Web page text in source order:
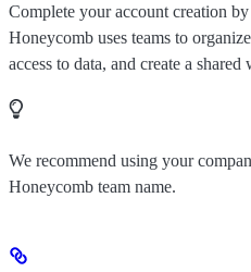
Complete your account creation
Honeycomb uses teams to
access to data, and create a
We recommend using your
Honeycomb team name.